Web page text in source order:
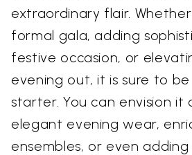
extraordinary flair.
formal gala, adding
festive occasion, or
evening out, it is sure to
starter. You can envision it
elegant evening wear,
ensembles, or even adding